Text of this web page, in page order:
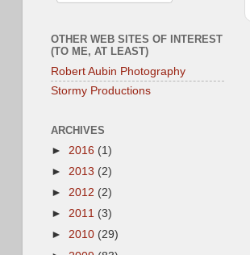
OTHER WEB SITES OF INTEREST
(TO ME, AT LEAST)
Robert Aubin Photography
Stormy Productions
ARCHIVES
► 2016 (1)
► 2013 (2)
► 2012 (2)
► 2011 (3)
► 2010 (29)